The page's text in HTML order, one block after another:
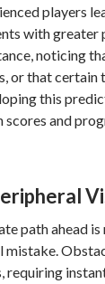
players
with greater
noticing
or that certain
this
and
path ahead is
requiring